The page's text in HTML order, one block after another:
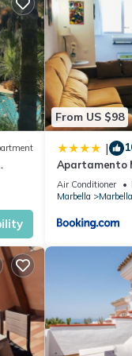
From US $98
|
Apartamento
Air Conditioner
Marbella